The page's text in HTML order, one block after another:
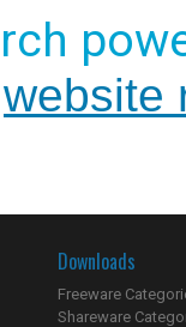
website
Downloads
Freeware
Shareware